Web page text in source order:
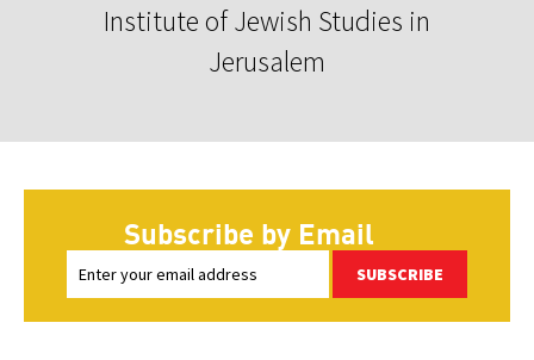
Institute of Jewish Studies in
Jerusalem
Subscribe by Email
SUBSCRIBE